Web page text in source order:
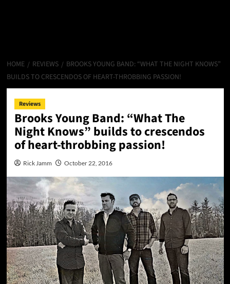
HOME REVIEWS
BROOKS YOUNG BAND: “WHAT THE NIGHT KNOWS”
BUILDS TO CRESCENDOS OF HEART-THROBBING PASSION!
Reviews
Brooks Young Band: “What The
Night Knows” builds to crescendos
of heart-throbbing passion!
Rick Jamm October 22, 2016